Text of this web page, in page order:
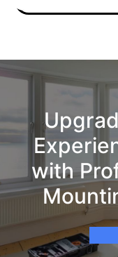
with